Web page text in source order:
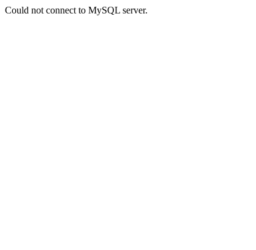
Could not connect to MySQL server.